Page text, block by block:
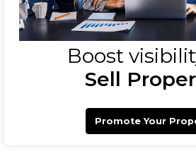
Boost
Sell
Promote Your